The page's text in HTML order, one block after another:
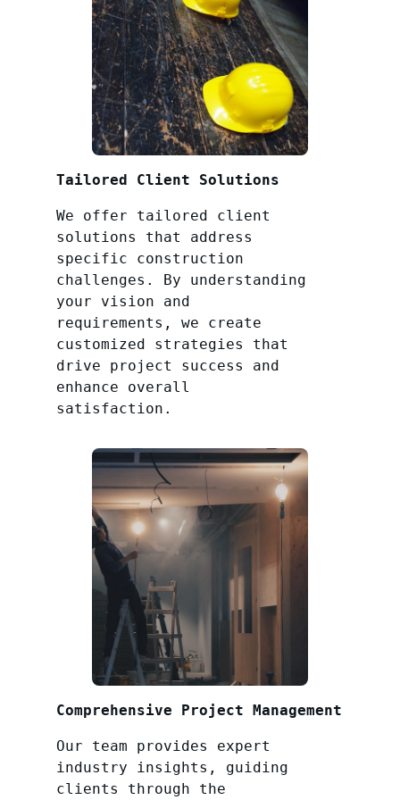
Tailored Client Solutions
We offer tailored client
solutions that address
specific construction
challenges. By understanding
your vision and
requirements, we create
customized strategies that
drive project success and
enhance overall
satisfaction.
Comprehensive Project Management
Our team provides expert
industry insights, guiding
clients through the